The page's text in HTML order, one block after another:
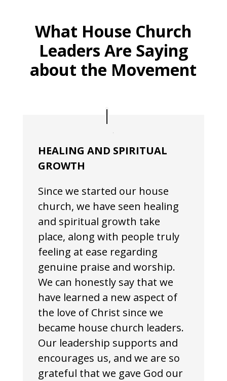
What House Church
Leaders Are Saying
about the Movement
HEALING AND SPIRITUAL
GROWTH
Since we started our house
church, we have seen healing
and spiritual growth take
place, along with people truly
feeling at ease regarding
genuine praise and worship.
We can honestly say that we
have learned a new aspect of
the love of Christ since we
became house church leaders.
Our leadership supports and
encourages us, and we are so
grateful that we gave God our